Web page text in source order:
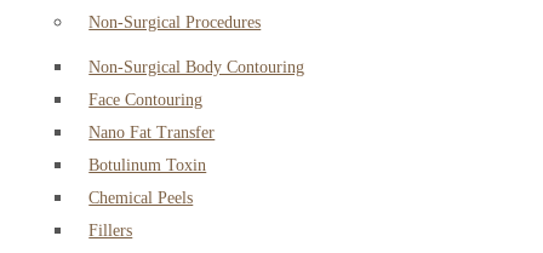
Non-Surgical Procedures
Non-Surgical Body Contouring
Face Contouring
Nano Fat Transfer
Botulinum Toxin
Chemical Peels
Fillers